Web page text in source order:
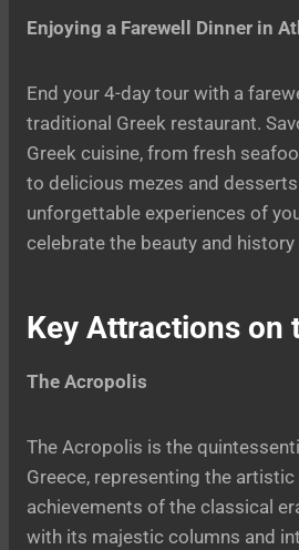
Enjoying a Farewell Dinner in
End your 4-day tour with a
traditional Greek restaurant.
Greek cuisine, from fresh
to delicious mezes and
unforgettable experiences of
celebrate the beauty and history
Key Attractions on
The Acropolis
The Acropolis is the
Greece, representing the
achievements of the classical
with its majestic columns and